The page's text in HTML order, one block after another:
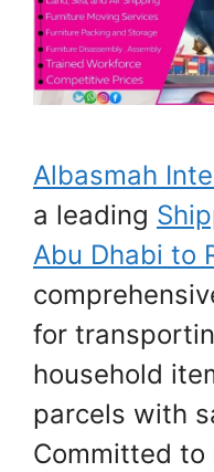
Albasmah
a leading
Abu Dhabi to
for
household
parcels with
Committed to